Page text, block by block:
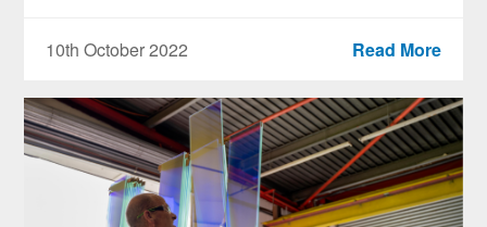
10th October 2022 Read More